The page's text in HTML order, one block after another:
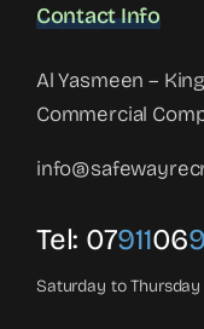
Contact Info
Al Yasmeen –
Commercial
Tel: 0791106
Saturday to